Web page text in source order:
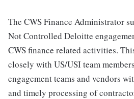
The CWS Finance Administrator
Not Controlled Deloitte
CWS finance related activities.
closely with US/USI team
engagement teams and vendors
and timely processing of